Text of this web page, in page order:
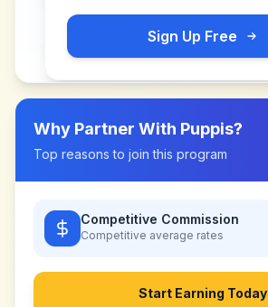
Sign Up Free
Why Partner With Puppis?
Top reasons to join this program
Competitive Commission
Competitive average rates
Start Earning Today